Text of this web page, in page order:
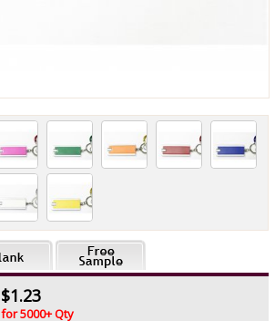
$1.23
for 5000+ Qty